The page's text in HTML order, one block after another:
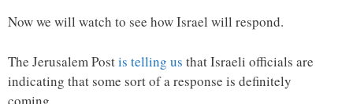
Now we will watch to see how Israel will respond.
The Jerusalem Postis telling us that Israeli officials are
indicating that some sort of a response is definitely
coming…